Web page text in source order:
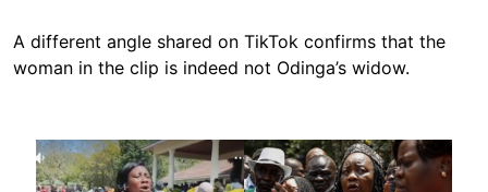
A different angle shared on TikTok confirms that the
woman in the clip is indeed not Odinga’s widow.
Image